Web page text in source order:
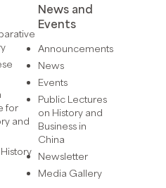
for
and
News and
Events
Announcements
News
Events
Public Lectures
on History and
Business in
China
Newsletter
Media Gallery